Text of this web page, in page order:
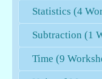
Statistics (4
Subtraction (1
Time (9